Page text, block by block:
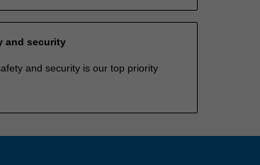
and security
and security is our top priority